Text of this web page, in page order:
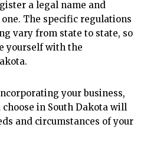
a legal name and
The specific regulations
vary from state to state, so
yourself with the
your business,
in South Dakota will
and circumstances of your